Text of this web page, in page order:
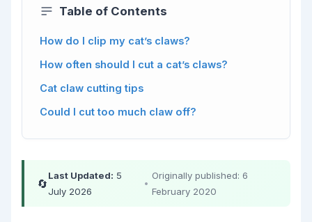
Table of Contents
How do I clip my cat’s claws?
How often should I cut a cat’s claws?
Cat claw cutting tips
Could I cut too much claw off?
🔄
Last Updated: 5
July 2026
•
Originally published: 6
February 2020